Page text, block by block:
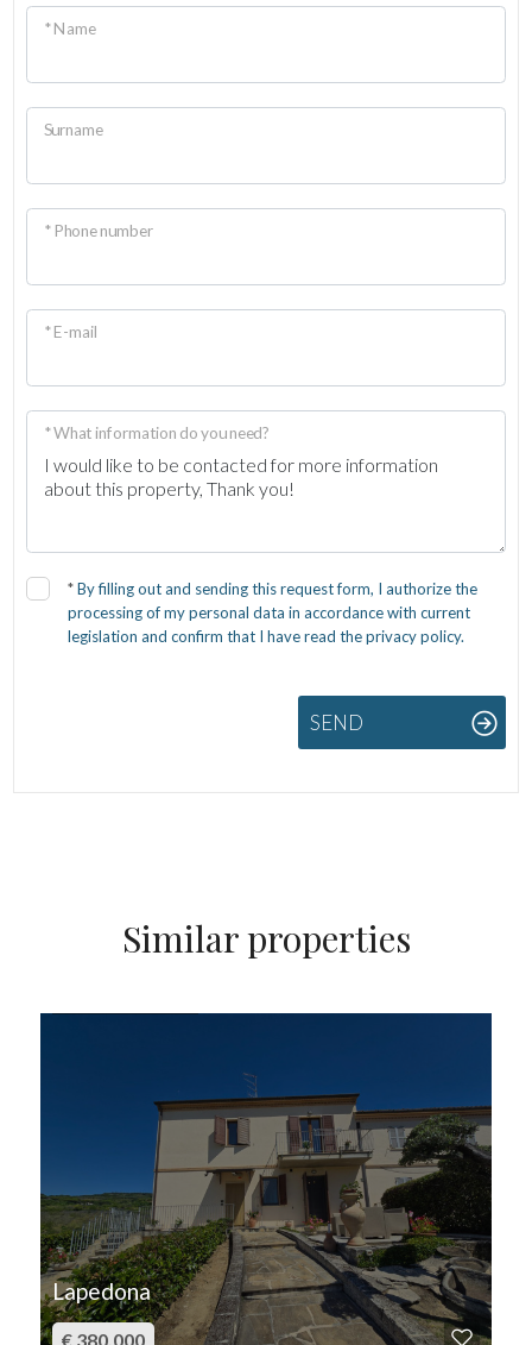
* Name
Surname
* Phone number
* E-mail
* What information do you need?
*By filling out and sending this request form, I authorize the
processing of my personal data in accordance with current
legislation and confirm that I have read the privacy policy.
SEND
Similar properties
Lapedona
€ 380.000